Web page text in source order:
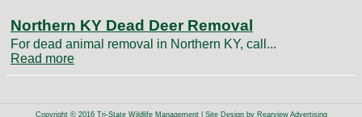
Northern KY Dead Deer Removal
For dead animal removal in Northern KY, call...
Read more
Copyright © 2016 Tri-State Wildlife Management | Site Design by Rearview Advertising